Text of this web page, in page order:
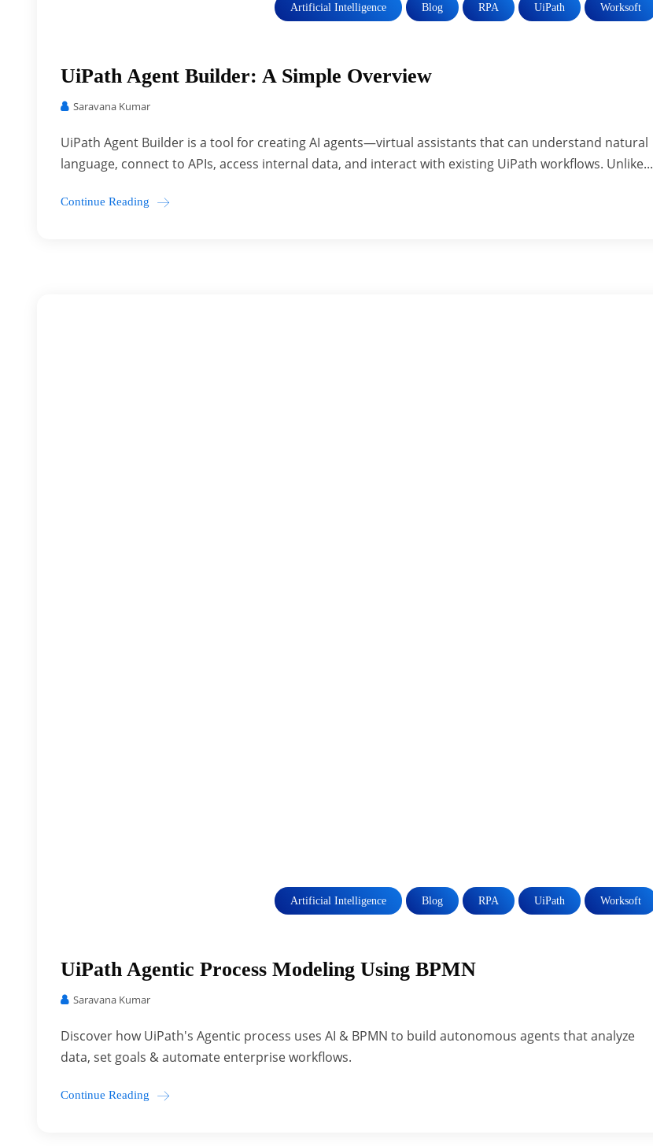
Artificial Intelligence Blog RPA UiPath Worksoft
UiPath Agent Builder: A Simple Overview
Saravana Kumar
UiPath Agent Builder is a tool for creating AI agents—virtual assistants that can understand natural
language, connect to APIs, access internal data, and interact with existing UiPath workflows. Unlike...
Continue Reading
Artificial Intelligence Blog RPA UiPath Worksoft
UiPath Agentic Process Modeling Using BPMN
Saravana Kumar
Discover how UiPath's Agentic process uses AI & BPMN to build autonomous agents that analyze
data, set goals & automate enterprise workflows.
Continue Reading